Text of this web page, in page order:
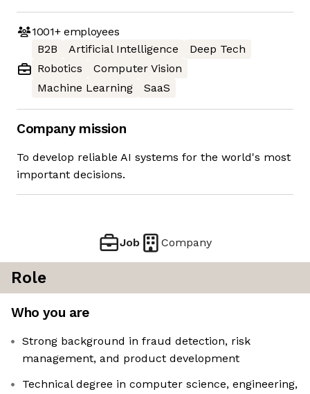
1001+employees
B2B
Artificial Intelligence
Deep Tech
Robotics
Computer Vision
Machine Learning
SaaS
Company mission
To develop reliable AI systems for the world's most
important decisions.
Job Company
Role
Who you are
Strong background in fraud detection, risk
management, and product development
Technical degree in computer science, engineering,